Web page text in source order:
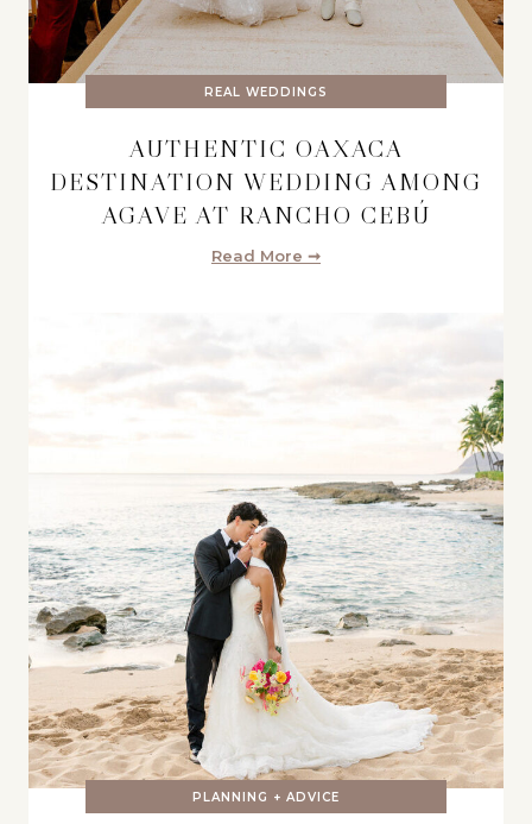
REAL WEDDINGS
AUTHENTIC OAXACA
DESTINATION WEDDING AMONG
AGAVE AT RANCHO CEBÚ
Read More ➞
PLANNING + ADVICE